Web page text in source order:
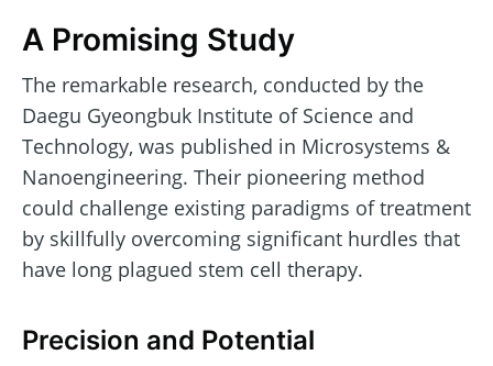
A Promising Study
The remarkable research, conducted by the
Daegu Gyeongbuk Institute of Science and
Technology, was published in Microsystems &
Nanoengineering. Their pioneering method
could challenge existing paradigms of treatment
by skillfully overcoming significant hurdles that
have long plagued stem cell therapy.
Precision and Potential